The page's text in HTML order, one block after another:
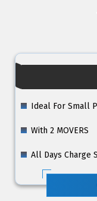
Ideal For Small
With 2 MOVERS
All Days Charge